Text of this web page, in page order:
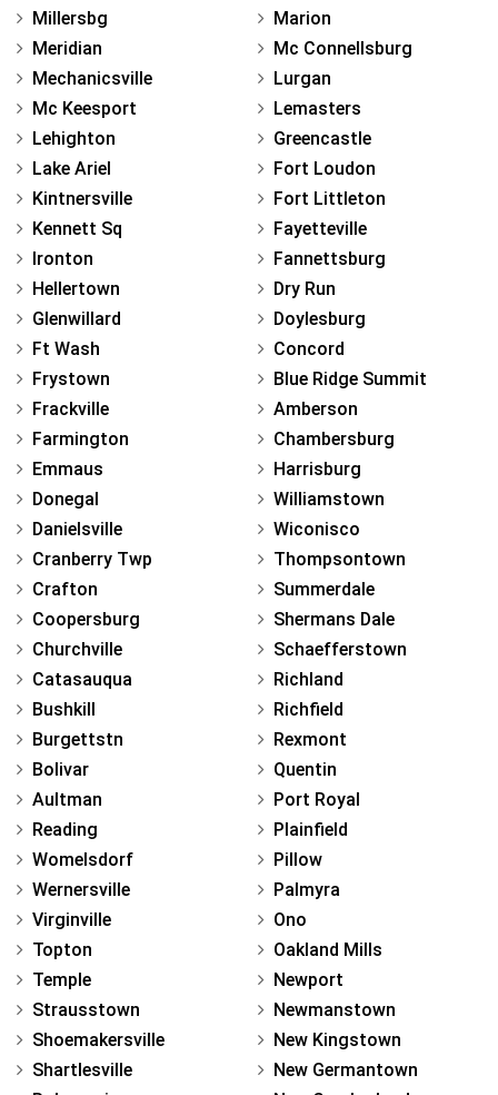
Millersbg
Meridian
Mechanicsville
Mc Keesport
Lehighton
Lake Ariel
Kintnersville
Kennett Sq
Ironton
Hellertown
Glenwillard
Ft Wash
Frystown
Frackville
Farmington
Emmaus
Donegal
Danielsville
Cranberry Twp
Crafton
Coopersburg
Churchville
Catasauqua
Bushkill
Burgettstn
Bolivar
Aultman
Reading
Womelsdorf
Wernersville
Virginville
Topton
Temple
Strausstown
Shoemakersville
Shartlesville
Marion
Mc Connellsburg
Lurgan
Lemasters
Greencastle
Fort Loudon
Fort Littleton
Fayetteville
Fannettsburg
Dry Run
Doylesburg
Concord
Blue Ridge Summit
Amberson
Chambersburg
Harrisburg
Williamstown
Wiconisco
Thompsontown
Summerdale
Shermans Dale
Schaefferstown
Richland
Richfield
Rexmont
Quentin
Port Royal
Plainfield
Pillow
Palmyra
Ono
Oakland Mills
Newport
Newmanstown
New Kingstown
New Germantown